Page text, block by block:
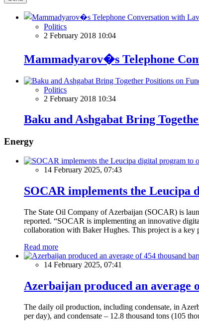
Politics
2 February 2018 10:04
Mammadyarov�s Telephone
Politics
2 February 2018 10:34
Baku and Ashgabat Bring
Energy
14 February 2025, 07:43
SOCAR implements the
The State Oil Company of Azerbaijan (SOCAR) is
reported. “SOCAR is implementing an innovative
collaboration with Baker Hughes. This project is a key
Read more
14 February 2025, 07:41
Azerbaijan produced an average
The daily oil production, including condensate, in
per day), and condensate – 12.8 thousand tons (105